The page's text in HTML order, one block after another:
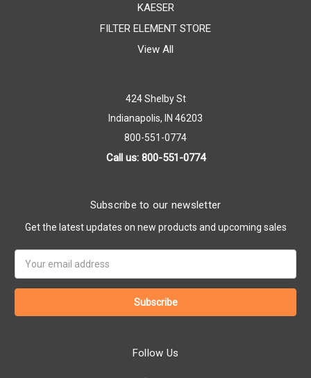
KAESER
FILTER ELEMENT STORE
View All
424 Shelby St
Indianapolis, IN 46203
800-551-0774
Call us: 800-551-0774
Subscribe to our newsletter
Get the latest updates on new products and upcoming sales
Address
Follow Us